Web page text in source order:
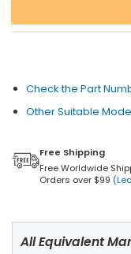
Check the Part
Other Suitable
Free Shipping
Free Worldwide
Orders over $99
All Equivalent